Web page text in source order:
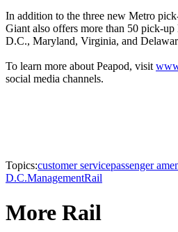
In addition to the three new Metro
Giant also offers more than 50 pick-up
D.C., Maryland, Virginia, and
To learn more about Peapod, visit
social media channels.
Topics:customer servicepassenger
D.C.ManagementRail
More Rail